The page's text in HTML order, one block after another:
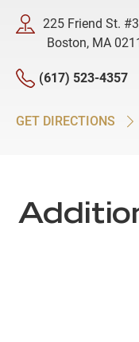
225 Friend St.
Boston, MA
(617) 523-4357
GET DIRECTIONS